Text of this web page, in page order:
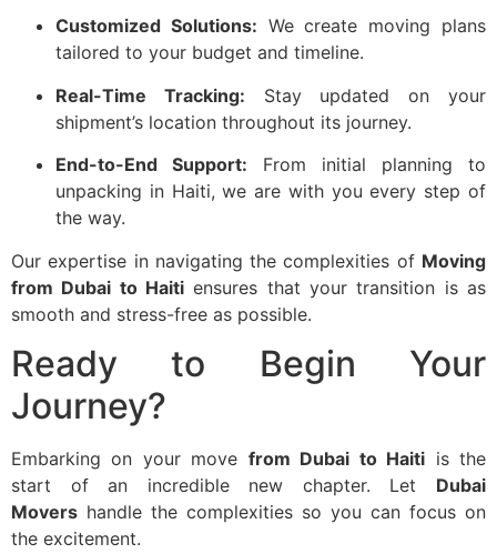
Customized Solutions: We create moving plans
tailored to your budget and timeline.
Real-Time Tracking: Stay updated on your
shipment’s location throughout its journey.
End-to-End Support: From initial planning to
unpacking in Haiti, we are with you every step of
the way.
Our expertise in navigating the complexities of Moving
from Dubai to Haiti ensures that your transition is as
smooth and stress-free as possible.
Ready to Begin Your
Journey?
Embarking on your move from Dubai to Haiti is the
start of an incredible new chapter. Let Dubai
Movers handle the complexities so you can focus on
the excitement.